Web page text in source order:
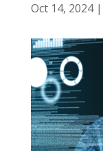
Oct 14, 2024|